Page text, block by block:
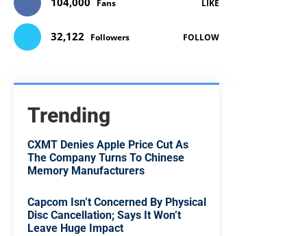
Fans LIKE
32,122 Followers FOLLOW
Trending
CXMT Denies Apple Price Cut As
The Company Turns To Chinese
Memory Manufacturers
Capcom Isn’t Concerned By Physical
Disc Cancellation; Says It Won’t
Leave Huge Impact